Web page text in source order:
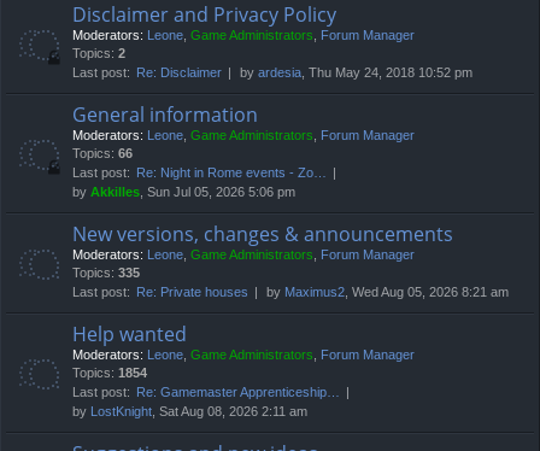
Disclaimer and Privacy Policy
Moderators: Leone, Game Administrators, Forum Manager
Topics: 2
Last post:
Re: Disclaimer by ardesia, Thu May 24, 2018 10:52 pm
General information
Moderators: Leone, Game Administrators, Forum Manager
Topics: 66
Last post:
Re: Night in Rome events - Zo…
by Akkilles, Sun Jul 05, 2026 5:06 pm
New versions, changes & announcements
Moderators: Leone, Game Administrators, Forum Manager
Topics: 335
Last post:
Re: Private houses by Maximus2, Wed Aug 05, 2026 8:21 am
Help wanted
Moderators: Leone, Game Administrators, Forum Manager
Topics: 1854
Last post:
Re: Gamemaster Apprenticeship…
by LostKnight, Sat Aug 08, 2026 2:11 am